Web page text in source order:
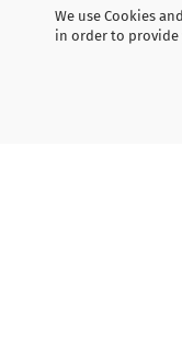
We use Cookies
in order to provide